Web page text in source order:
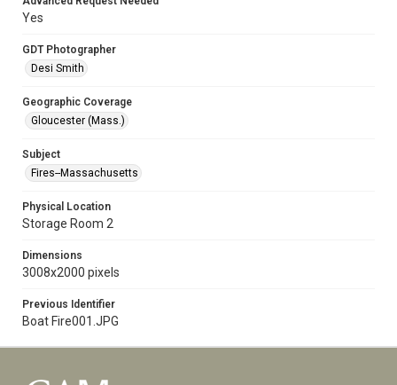
Yes
GDT Photographer
Desi Smith
Geographic Coverage
Gloucester (Mass.)
Subject
Fires--Massachusetts
Physical Location
Storage Room 2
Dimensions
3008x2000 pixels
Previous Identifier
Boat Fire001.JPG